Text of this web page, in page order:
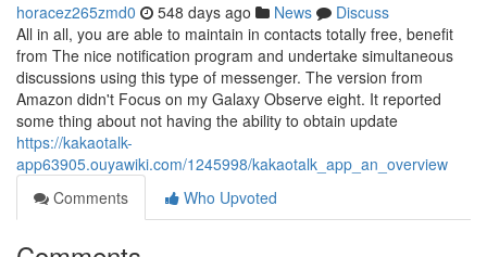
horacez265zmd0 548 days ago News
Discuss
All in all, you are able to maintain in contacts totally free, benefit
from The nice notification program and undertake simultaneous
discussions using this type of messenger. The version from
Amazon didn't Focus on my Galaxy Observe eight. It reported
some thing about not having the ability to obtain update
https://kakaotalk-
app63905.ouyawiki.com/1245998/kakaotalk_app_an_overview
Comments
Who Upvoted